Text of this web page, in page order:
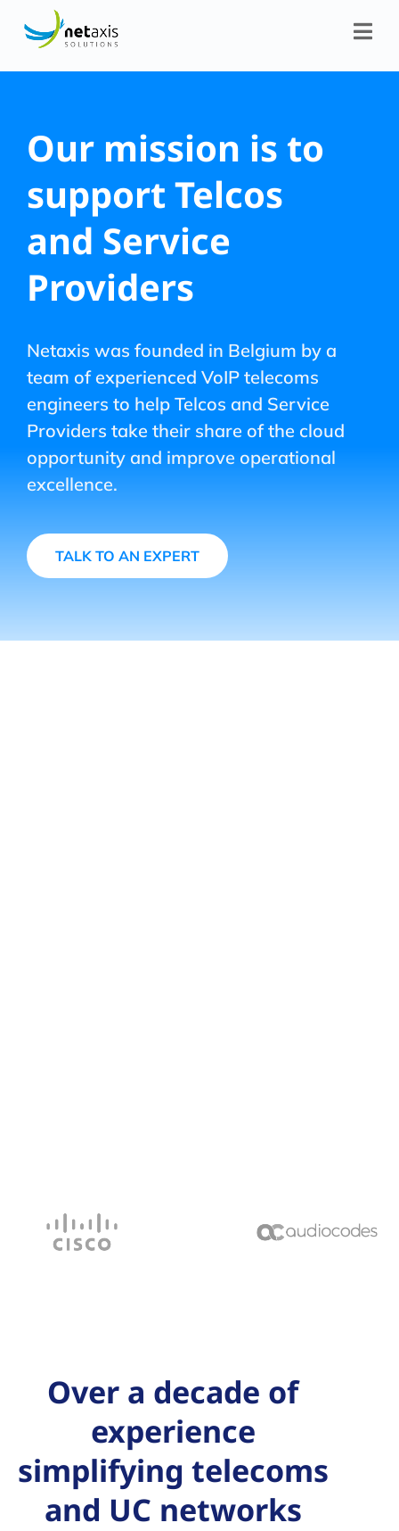
Our mission is to
support Telcos
and Service
Providers
Netaxis was founded in Belgium by a
team of experienced VoIP telecoms
engineers to help Telcos and Service
Providers take their share of the cloud
opportunity and improve operational
excellence.
TALK TO AN EXPERT
Over a decade of
experience
simplifying telecoms
and UC networks